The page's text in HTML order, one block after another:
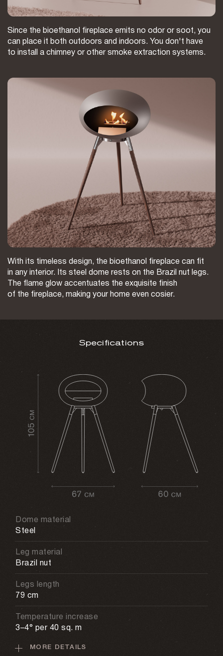
Since the bioethanol fireplace emits no odor or soot, you
can place it both outdoors and indoors. You don't have
to install a chimney or other smoke extraction systems.
With its timeless design, the bioethanol fireplace can fit
in any interior. Its steel dome rests on the Brazil nut legs.
The flame glow accentuates the exquisite finish
of the fireplace, making your home even cosier.
Specifications
Dome material
Steel
Leg material
Brazil nut
Legs length
79 cm
Temperature increase
3–4° per 40 sq. m
Fuel consumption
MORE DETAILS